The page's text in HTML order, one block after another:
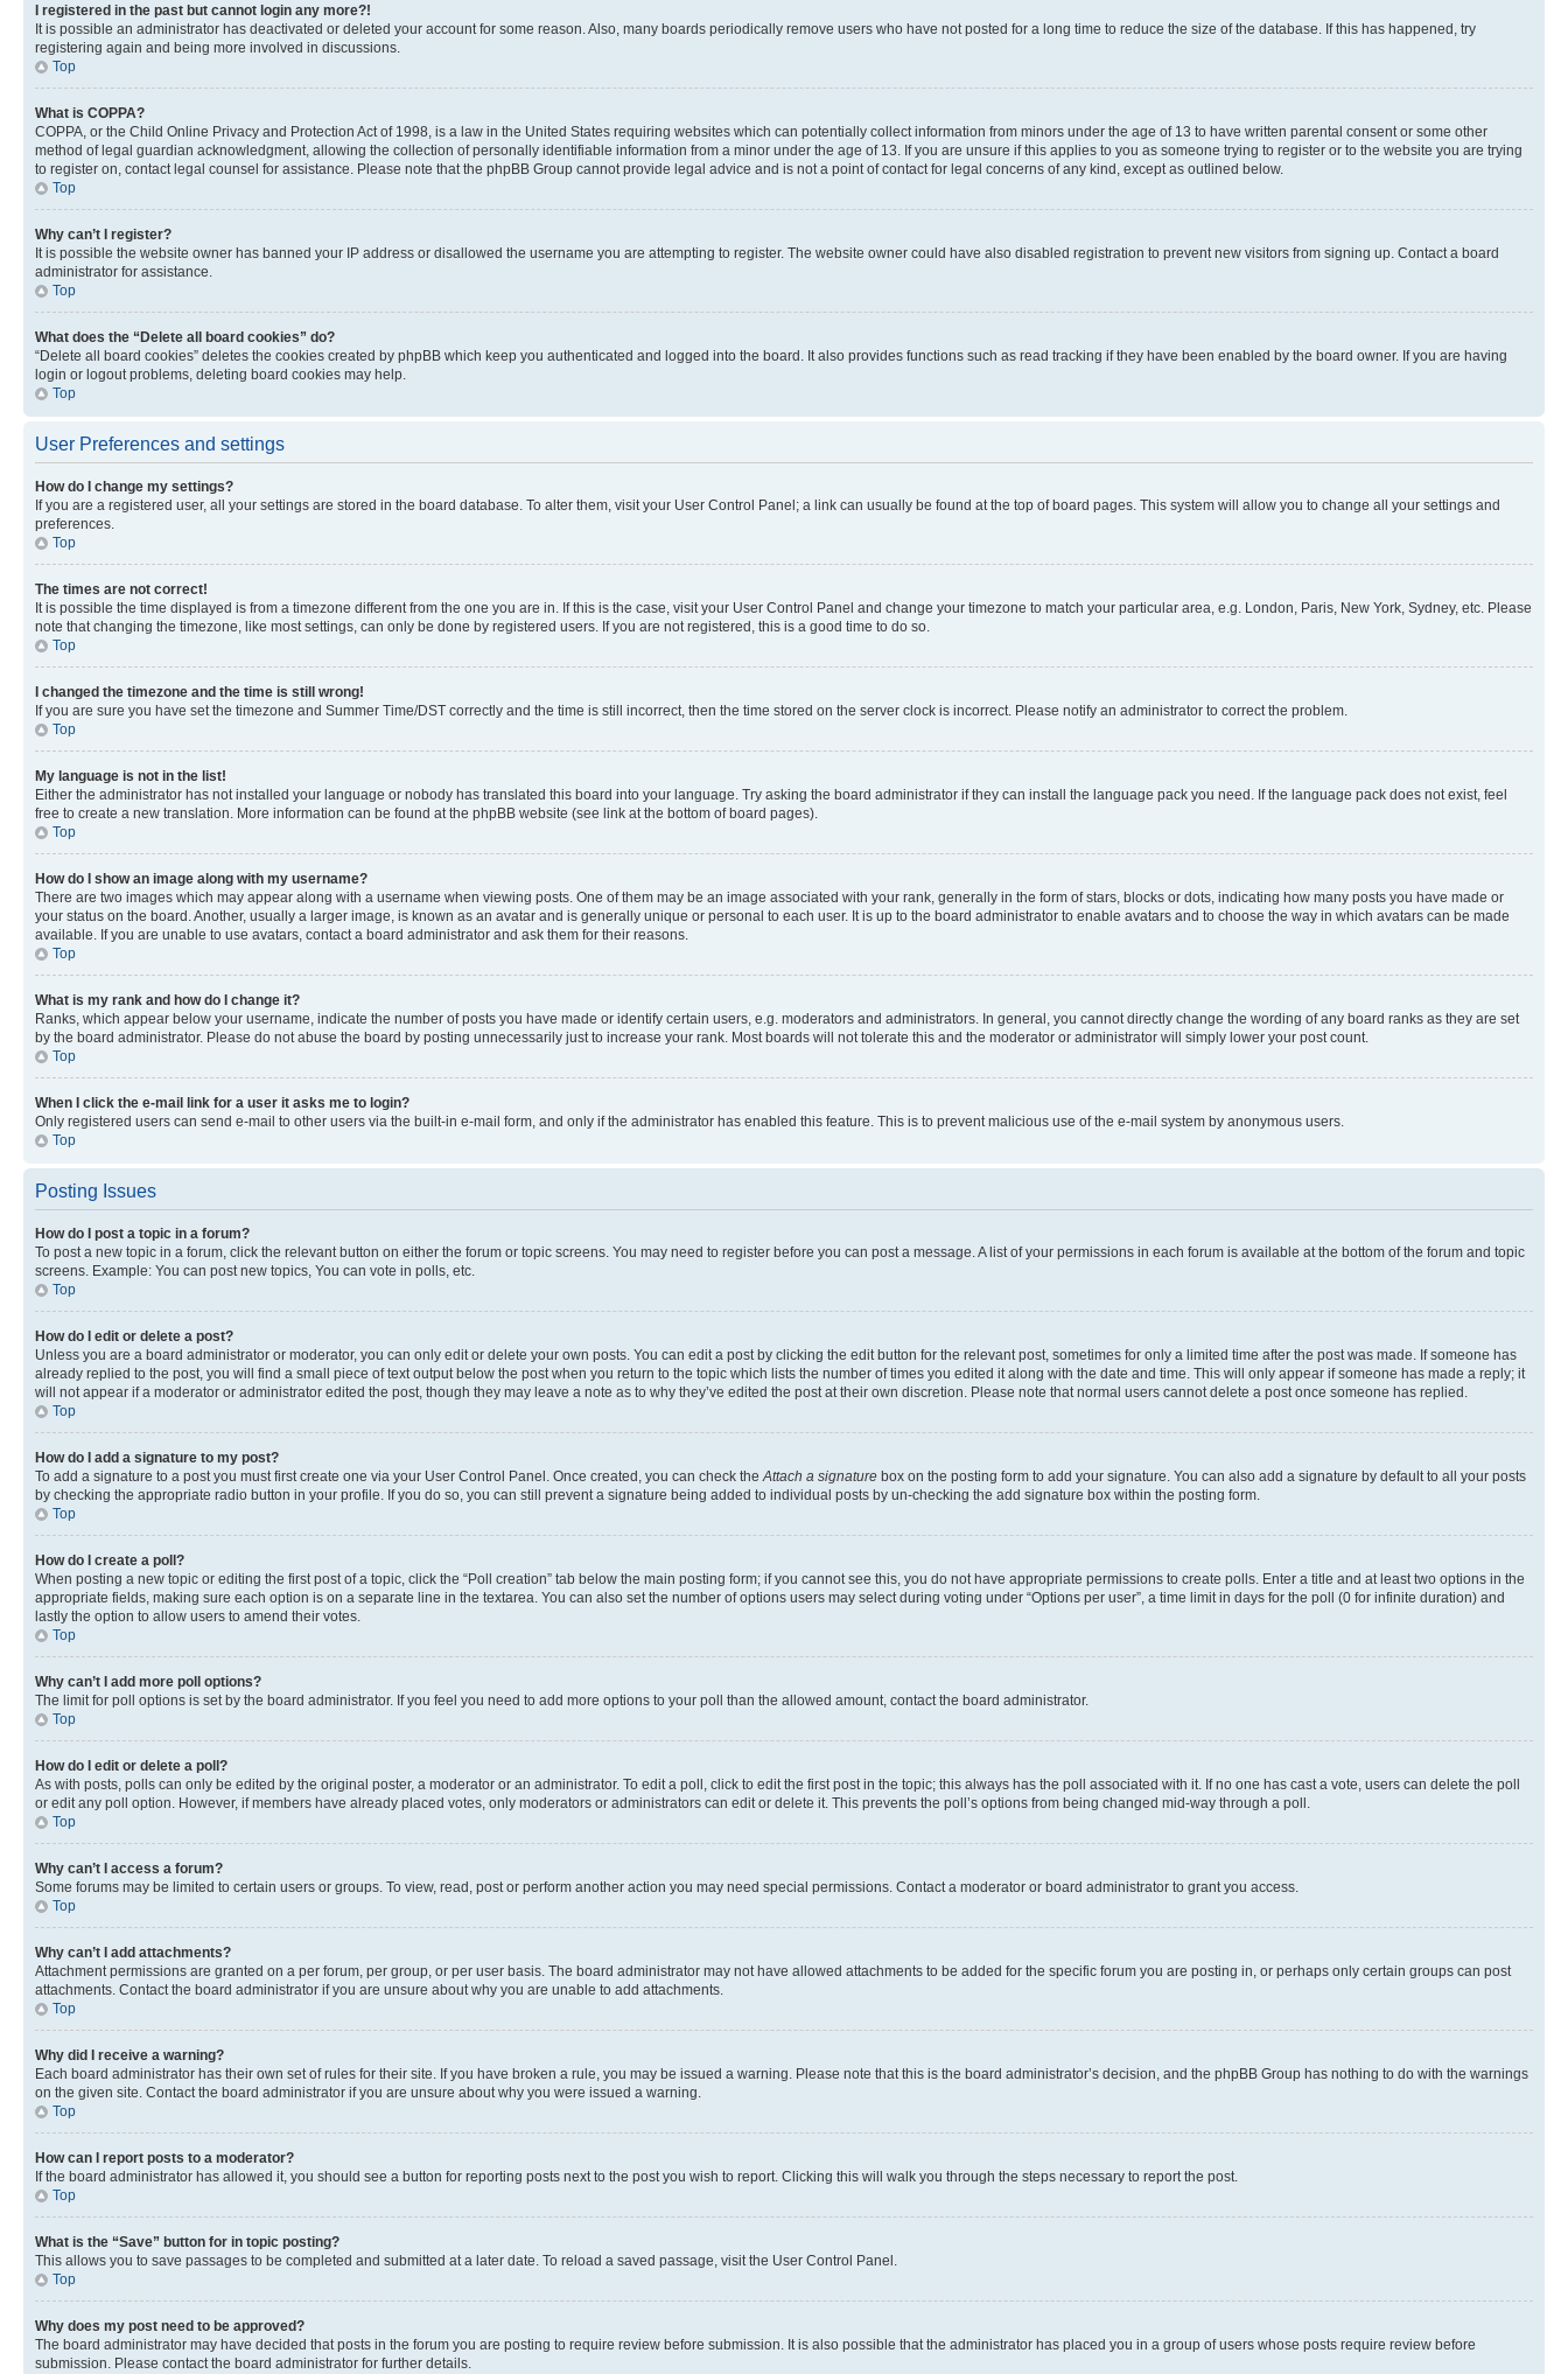
I registered in the past but cannot login any more?!
It is possible an administrator has deactivated or deleted your account for some reason. Also, many boards periodically remove users who have not posted for a long time to reduce the size of the database. If this has happened, try
registering again and being more involved in discussions.
Top
What is COPPA?
COPPA, or the Child Online Privacy and Protection Act of 1998, is a law in the United States requiring websites which can potentially collect information from minors under the age of 13 to have written parental consent or some other
method of legal guardian acknowledgment, allowing the collection of personally identifiable information from a minor under the age of 13. If you are unsure if this applies to you as someone trying to register or to the website you are trying
to register on, contact legal counsel for assistance. Please note that the phpBB Group cannot provide legal advice and is not a point of contact for legal concerns of any kind, except as outlined below.
Top
Why can’t I register?
It is possible the website owner has banned your IP address or disallowed the username you are attempting to register. The website owner could have also disabled registration to prevent new visitors from signing up. Contact a board
administrator for assistance.
Top
What does the “Delete all board cookies” do?
“Delete all board cookies” deletes the cookies created by phpBB which keep you authenticated and logged into the board. It also provides functions such as read tracking if they have been enabled by the board owner. If you are having
login or logout problems, deleting board cookies may help.
Top
User Preferences and settings
How do I change my settings?
If you are a registered user, all your settings are stored in the board database. To alter them, visit your User Control Panel; a link can usually be found at the top of board pages. This system will allow you to change all your settings and
preferences.
Top
The times are not correct!
It is possible the time displayed is from a timezone different from the one you are in. If this is the case, visit your User Control Panel and change your timezone to match your particular area, e.g. London, Paris, New York, Sydney, etc. Please
note that changing the timezone, like most settings, can only be done by registered users. If you are not registered, this is a good time to do so.
Top
I changed the timezone and the time is still wrong!
If you are sure you have set the timezone and Summer Time/DST correctly and the time is still incorrect, then the time stored on the server clock is incorrect. Please notify an administrator to correct the problem.
Top
My language is not in the list!
Either the administrator has not installed your language or nobody has translated this board into your language. Try asking the board administrator if they can install the language pack you need. If the language pack does not exist, feel
free to create a new translation. More information can be found at the phpBB website (see link at the bottom of board pages).
Top
How do I show an image along with my username?
There are two images which may appear along with a username when viewing posts. One of them may be an image associated with your rank, generally in the form of stars, blocks or dots, indicating how many posts you have made or
your status on the board. Another, usually a larger image, is known as an avatar and is generally unique or personal to each user. It is up to the board administrator to enable avatars and to choose the way in which avatars can be made
available. If you are unable to use avatars, contact a board administrator and ask them for their reasons.
Top
What is my rank and how do I change it?
Ranks, which appear below your username, indicate the number of posts you have made or identify certain users, e.g. moderators and administrators. In general, you cannot directly change the wording of any board ranks as they are set
by the board administrator. Please do not abuse the board by posting unnecessarily just to increase your rank. Most boards will not tolerate this and the moderator or administrator will simply lower your post count.
Top
When I click the e-mail link for a user it asks me to login?
Only registered users can send e-mail to other users via the built-in e-mail form, and only if the administrator has enabled this feature. This is to prevent malicious use of the e-mail system by anonymous users.
Top
Posting Issues
How do I post a topic in a forum?
To post a new topic in a forum, click the relevant button on either the forum or topic screens. You may need to register before you can post a message. A list of your permissions in each forum is available at the bottom of the forum and topic
screens. Example: You can post new topics, You can vote in polls, etc.
Top
How do I edit or delete a post?
Unless you are a board administrator or moderator, you can only edit or delete your own posts. You can edit a post by clicking the edit button for the relevant post, sometimes for only a limited time after the post was made. If someone has
already replied to the post, you will find a small piece of text output below the post when you return to the topic which lists the number of times you edited it along with the date and time. This will only appear if someone has made a reply; it
will not appear if a moderator or administrator edited the post, though they may leave a note as to why they’ve edited the post at their own discretion. Please note that normal users cannot delete a post once someone has replied.
Top
How do I add a signature to my post?
To add a signature to a post you must first create one via your User Control Panel. Once created, you can check the Attach a signature box on the posting form to add your signature. You can also add a signature by default to all your posts
by checking the appropriate radio button in your profile. If you do so, you can still prevent a signature being added to individual posts by un-checking the add signature box within the posting form.
Top
How do I create a poll?
When posting a new topic or editing the first post of a topic, click the “Poll creation” tab below the main posting form; if you cannot see this, you do not have appropriate permissions to create polls. Enter a title and at least two options in the
appropriate fields, making sure each option is on a separate line in the textarea. You can also set the number of options users may select during voting under “Options per user”, a time limit in days for the poll (0 for infinite duration) and
lastly the option to allow users to amend their votes.
Top
Why can’t I add more poll options?
The limit for poll options is set by the board administrator. If you feel you need to add more options to your poll than the allowed amount, contact the board administrator.
Top
How do I edit or delete a poll?
As with posts, polls can only be edited by the original poster, a moderator or an administrator. To edit a poll, click to edit the first post in the topic; this always has the poll associated with it. If no one has cast a vote, users can delete the poll
or edit any poll option. However, if members have already placed votes, only moderators or administrators can edit or delete it. This prevents the poll’s options from being changed mid-way through a poll.
Top
Why can’t I access a forum?
Some forums may be limited to certain users or groups. To view, read, post or perform another action you may need special permissions. Contact a moderator or board administrator to grant you access.
Top
Why can’t I add attachments?
Attachment permissions are granted on a per forum, per group, or per user basis. The board administrator may not have allowed attachments to be added for the specific forum you are posting in, or perhaps only certain groups can post
attachments. Contact the board administrator if you are unsure about why you are unable to add attachments.
Top
Why did I receive a warning?
Each board administrator has their own set of rules for their site. If you have broken a rule, you may be issued a warning. Please note that this is the board administrator’s decision, and the phpBB Group has nothing to do with the warnings
on the given site. Contact the board administrator if you are unsure about why you were issued a warning.
Top
How can I report posts to a moderator?
If the board administrator has allowed it, you should see a button for reporting posts next to the post you wish to report. Clicking this will walk you through the steps necessary to report the post.
Top
What is the “Save” button for in topic posting?
This allows you to save passages to be completed and submitted at a later date. To reload a saved passage, visit the User Control Panel.
Top
Why does my post need to be approved?
The board administrator may have decided that posts in the forum you are posting to require review before submission. It is also possible that the administrator has placed you in a group of users whose posts require review before
submission. Please contact the board administrator for further details.